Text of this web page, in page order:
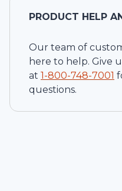
PRODUCT HELP
Our team of
here to help. Give
at 1-800-748-7001
questions.